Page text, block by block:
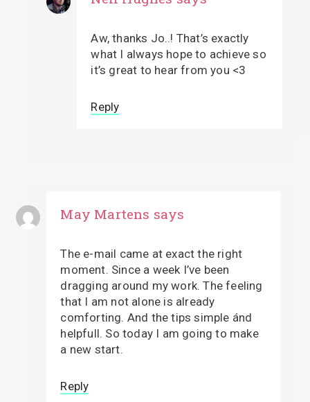
Aw, thanks Jo..! That’s exactly
what I always hope to achieve so
it’s great to hear from you <3
Reply
May Martens says
The e-mail came at exact the right
moment. Since a week I’ve been
dragging around my work. The feeling
that I am not alone is already
comforting. And the tips simple ánd
helpfull. So today I am going to make
a new start.
Reply